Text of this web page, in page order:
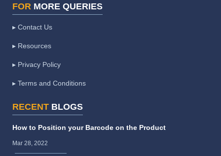
FOR MORE QUERIES
▸ Contact Us
▸ Resources
▸ Privacy Policy
▸ Terms and Conditions
RECENT BLOGS
How to Position your Barcode on the Product
Mar 28, 2022